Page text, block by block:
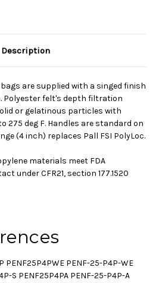
Description
are supplied with a singed finish
Polyester felt's depth filtration
or gelatinous particles with
275 deg F. Handles are standard on
(4 inch) replaces Pall FSI PolyLoc.
materials meet FDA
under CFR21, section 177.1520
PENF25P4PWE PENF-25-P4P-WE
S PENF25P4PA PENF-25-P4P-A